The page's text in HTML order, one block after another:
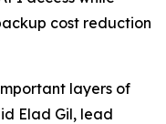
cost reduction
layers of
Elad Gil, lead